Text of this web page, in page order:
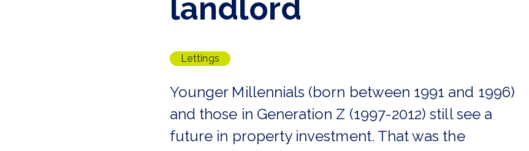
landlord
Lettings
Younger Millennials (born between 1991 and 1996)
and those in Generation Z (1997-2012) still see a
future in property investment. That was the